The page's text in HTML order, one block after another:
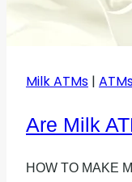
Milk ATMs |
Are Milk
HOW TO MAKE